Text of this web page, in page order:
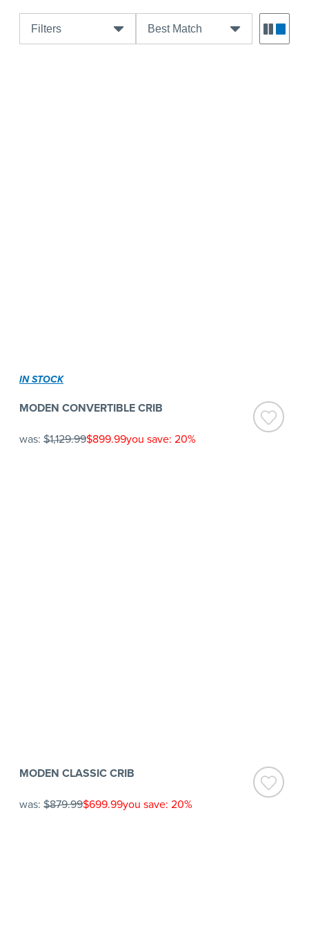
Filters Best Match
IN STOCK
MODEN CONVERTIBLE CRIB
was: $1,129.99$899.99you save: 20%
MODEN CLASSIC CRIB
was: $879.99$699.99you save: 20%